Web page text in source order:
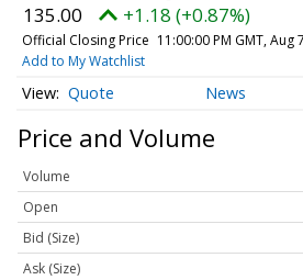
135.00 +1.18 (+0.87%)
Official Closing Price 11:00:00 PM GMT, Aug
Add to My Watchlist
Quote News
Price and Volume
Volume
Open
Bid (Size)
Ask (Size)